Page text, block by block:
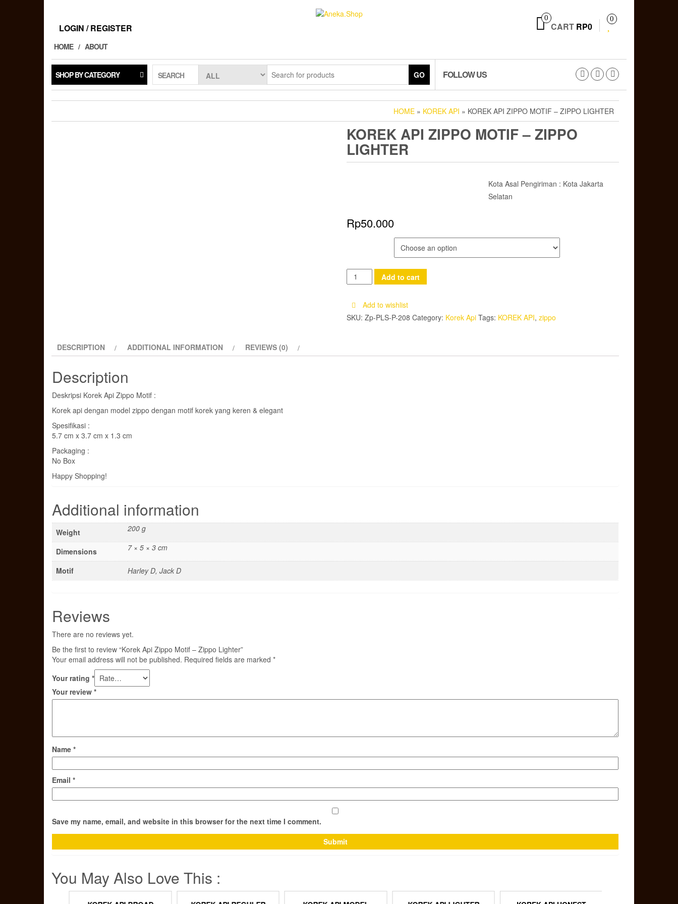
LOGIN / REGISTER
0
CART RP0
0
HOME ABOUT
SHOP BY CATEGORY SEARCH GO FOLLOW US
HOME » KOREK API » KOREK API ZIPPO MOTIF – ZIPPO LIGHTER
KOREK API ZIPPO MOTIF – ZIPPO
LIGHTER
Kota Asal Pengiriman : Kota Jakarta
Selatan
Rp50.000
Korek
Api
Zippo
Motif
Add to cart
Add to wishlist
SKU: Zp-PLS-P-208 Category: Korek Api Tags: KOREK API, zippo
DESCRIPTION ADDITIONAL INFORMATION REVIEWS (0)
Description
Deskripsi Korek Api Zippo Motif :
Korek api dengan model zippo dengan motif korek yang keren & elegant
Spesifikasi :
5.7 cm x 3.7 cm x 1.3 cm
Packaging :
No Box
Happy Shopping!
Additional information
Weight 200 g
Dimensions 7 × 5 × 3 cm
Motif Harley D, Jack D
Reviews
There are no reviews yet.
Be the first to review “Korek Api Zippo Motif – Zippo Lighter”
Your email address will not be published. Required fields are marked *
Your rating *
Your review *
Name *
Email *
Save my name, email, and website in this browser for the next time I comment.
You May Also Love This :